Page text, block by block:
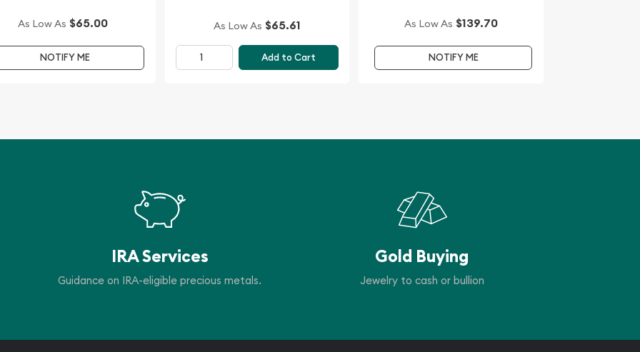
As Low As $65.00
NOTIFY ME
As Low As $65.61
Add to Cart
As Low As $139.70
NOTIFY ME
IRA Services
Guidance on IRA-eligible precious metals.
Gold Buying
Jewelry to cash or bullion